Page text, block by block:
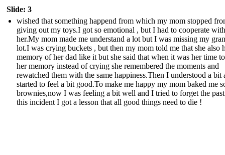
Slide: 3
wished that something happend from which my mom stopped
giving out my toys.I got so emotional , but I had to cooperate with
her.My mom made me understand a lot but I was missing my
lot.I was crying buckets , but then my mom told me that she also
memory of her dad like it but she said that when it was her time
her memory instead of crying she remembered the moments and
rewatched them with the same happiness.Then I understood a bit
started to feel a bit good.To make me happy my mom baked me
brownies,now I was feeling a bit well and I tried to forget the
this incident I got a lesson that all good things need to die !